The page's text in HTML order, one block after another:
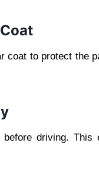
coat to protect the
driving.